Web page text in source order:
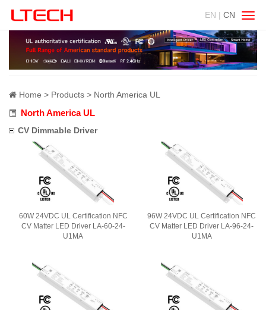
EN | CN
Home Products North America UL
North America UL
CV Dimmable Driver
60W 24VDC UL Certification NFC
CV Matter LED Driver LA-60-24-
U1MA
96W 24VDC UL Certification NFC
CV Matter LED Driver LA-96-24-
U1MA